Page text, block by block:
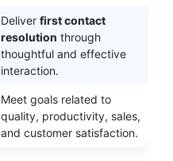
Deliver first contact
resolution through
thoughtful and effective
interaction.
Meet goals related to
quality, productivity, sales,
and customer satisfaction.